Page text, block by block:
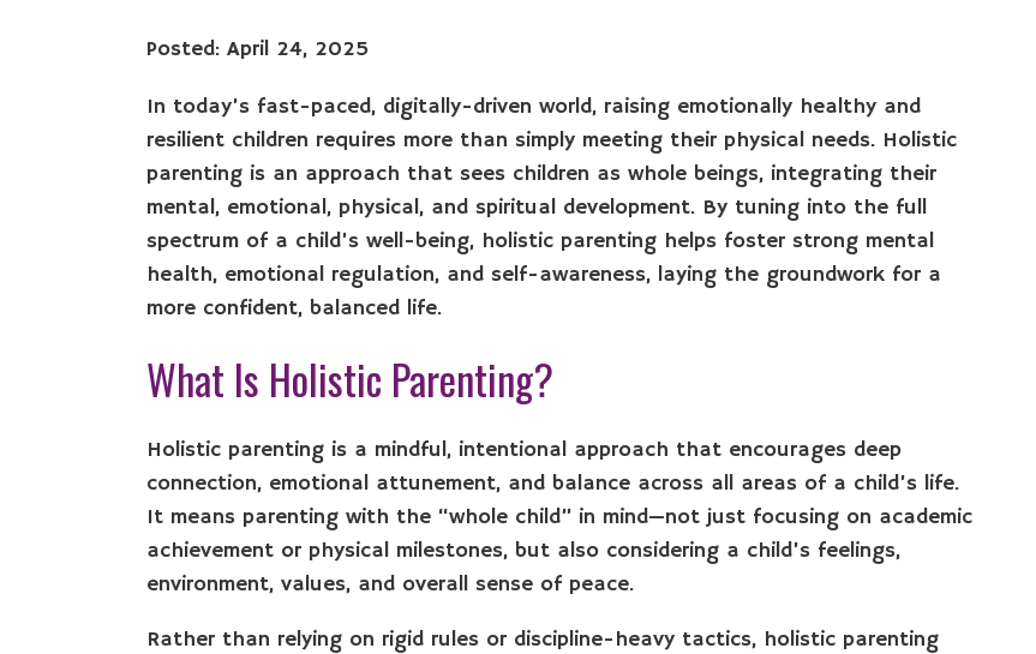
Posted: April 24, 2025
In today’s fast-paced, digitally-driven world, raising emotionally healthy and
resilient children requires more than simply meeting their physical needs. Holistic
parenting is an approach that sees children as whole beings, integrating their
mental, emotional, physical, and spiritual development. By tuning into the full
spectrum of a child’s well-being, holistic parenting helps foster strong mental
health, emotional regulation, and self-awareness, laying the groundwork for a
more confident, balanced life.
What Is Holistic Parenting?
Holistic parenting is a mindful, intentional approach that encourages deep
connection, emotional attunement, and balance across all areas of a child’s life.
It means parenting with the “whole child” in mind—not just focusing on academic
achievement or physical milestones, but also considering a child’s feelings,
environment, values, and overall sense of peace.
Rather than relying on rigid rules or discipline-heavy tactics, holistic parenting